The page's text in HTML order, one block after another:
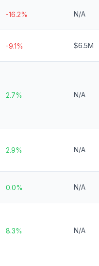
-16.2% N/A
-9.1% $6.5M
2.7% N/A
2.9% N/A
0.0% N/A
8.3% N/A